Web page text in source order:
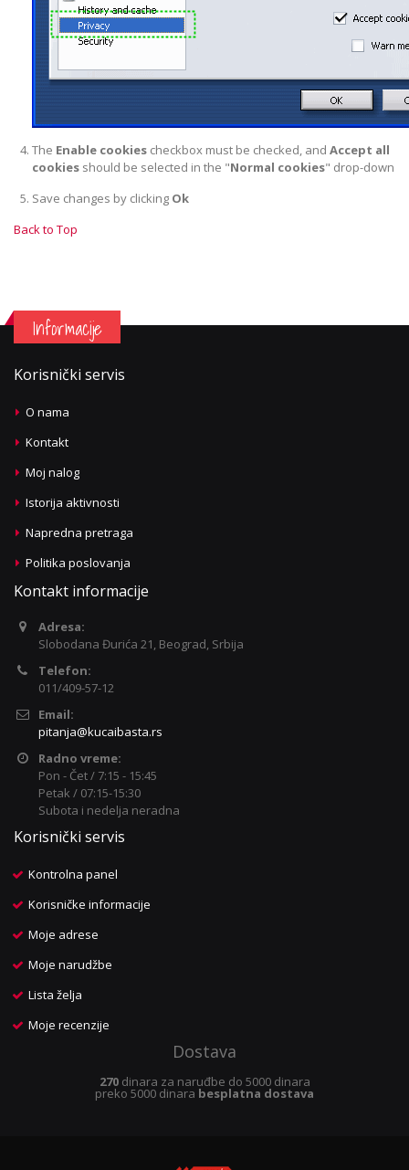
The Enable cookiescheckbox must be checked, and Accept all
cookiesshould be selected in the "Normal cookies" drop-down
Save changes by clicking Ok
Back to Top
Informacije
Korisnički servis
O nama
Kontakt
Moj nalog
Istorija aktivnosti
Napredna pretraga
Politika poslovanja
Kontakt informacije
Adresa:
Slobodana Đurića 21, Beograd, Srbija
Telefon:
011/409-57-12
Email:
pitanja@kucaibasta.rs
Radno vreme:
Pon - Čet / 7:15 - 15:45
Petak / 07:15-15:30
Subota i nedelja neradna
Korisnički servis
Kontrolna panel
Korisničke informacije
Moje adrese
Moje narudžbe
Lista želja
Moje recenzije
Dostava
270dinara za naruđbe do 5000 dinara
preko 5000 dinara besplatna dostava